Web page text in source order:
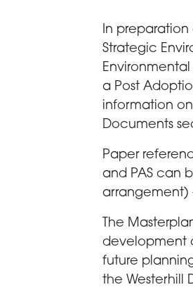
In
Strategic
a Post
information
Documents
Paper
and PAS can
arrangement)
The
development
future
the Westerhill